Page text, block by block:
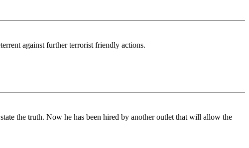
against further terrorist friendly actions.
the truth. Now he has been hired by another outlet that will allow the